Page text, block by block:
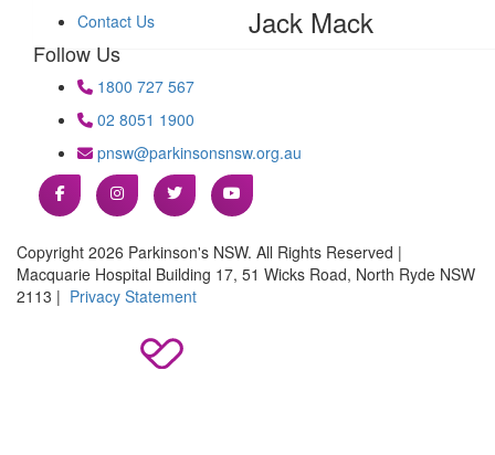
Jack Mack
Contact Us
Follow Us
1800 727 567
02 8051 1900
pnsw@parkinsonsnsw.org.au
Copyright 2026 Parkinson's NSW. All Rights Reserved |
Macquarie Hospital Building 17, 51 Wicks Road, North Ryde NSW
2113 | Privacy Statement